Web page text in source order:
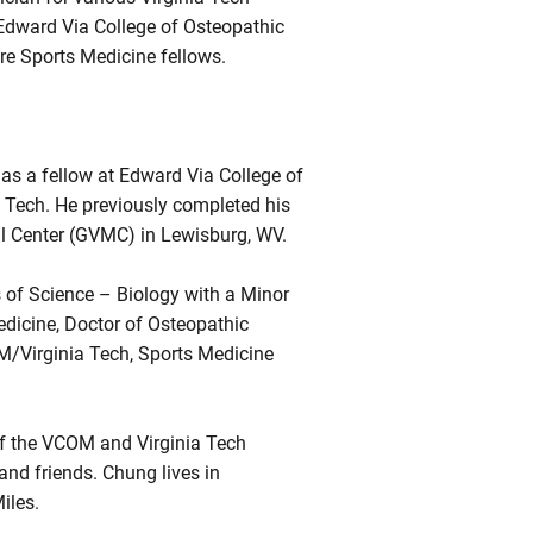
Via College of Osteopathic
Sports Medicine fellows.
a fellow at Edward Via College of
He previously completed his
(GVMC) in Lewisburg, WV.
of Science – Biology with a Minor
Doctor of Osteopathic
Virginia Tech, Sports Medicine
VCOM and Virginia Tech
friends. Chung lives in